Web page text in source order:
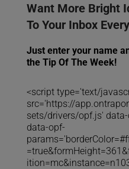
Want More Bright
To Your Inbox
Just enter your name
the Tip Of The Week!
<script type='text/
src='https://
sets/drivers/opf.js'
data-opf-